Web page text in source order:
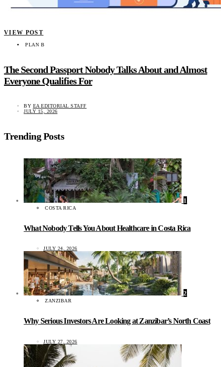
VIEW POST
PLAN B
The Second Passport Nobody Talks About and Almost
Everyone Qualifies For
BY EA EDITORIAL STAFF
JULY 15, 2026
Trending Posts
1
COSTA RICA
What Nobody Tells You About Healthcare in Costa Rica
JULY 24, 2026
2
ZANZIBAR
Why Serious Investors Are Looking at Zanzibar’s North Coast
JULY 27, 2026